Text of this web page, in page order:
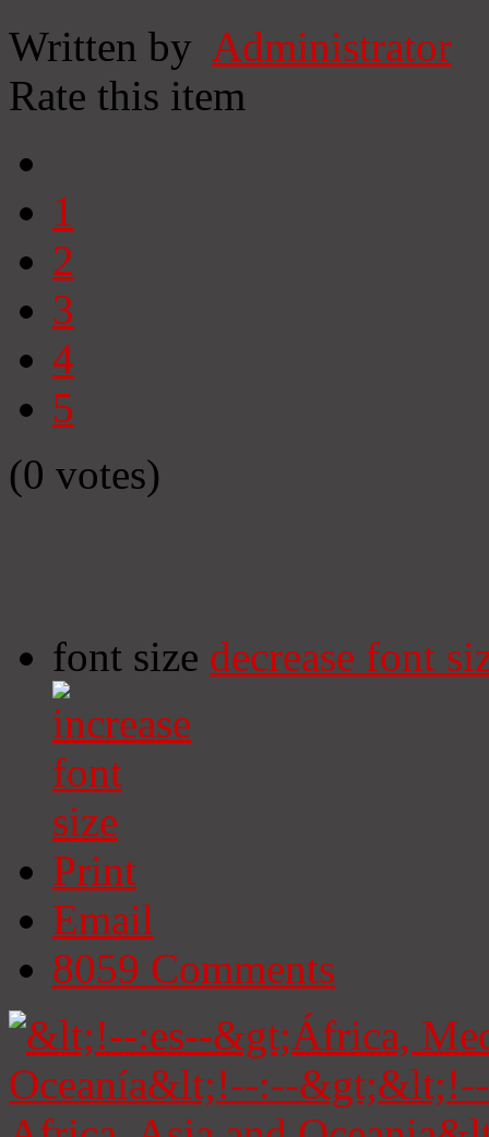
Written by Administrator
Rate this item
1
2
3
4
5
(0 votes)
font size decrease font
Print
Email
8059 Comments